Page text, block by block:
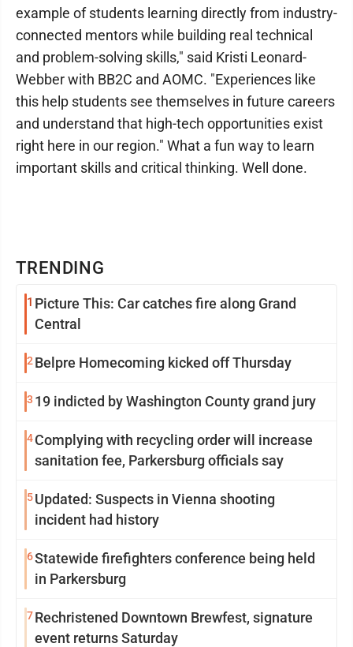
TRENDING
1 Picture This: Car catches fire along Grand
Central
2 Belpre Homecoming kicked off Thursday
3 19 indicted by Washington County grand jury
4Complying with recycling order will increase
sanitation fee, Parkersburg officials say
5Updated: Suspects in Vienna shooting
incident had history
6Statewide firefighters conference being held
in Parkersburg
7Rechristened Downtown Brewfest, signature
event returns Saturday
example of students learning directly from industry-
connected mentors while building real technical
and problem-solving skills," said Kristi Leonard-
Webber with BB2C and AOMC. "Experiences like
this help students see themselves in future careers
and understand that high-tech opportunities exist
right here in our region." What a fun way to learn
important skills and critical thinking. Well done.